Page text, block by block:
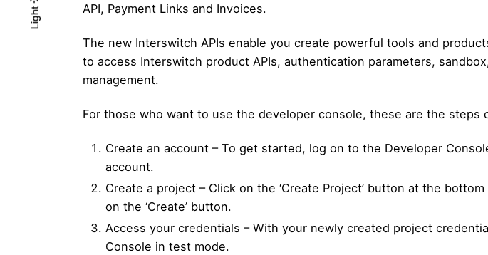
Light
Light
Dark
API, Payment Links and Invoices.
The new Interswitch APIs enable you create powerful tools and
to access Interswitch product APIs, authentication parameters,
management.
For those who want to use the developer console, these are the steps
Create an account – To get started, log on to the Developer
account.
Create a project – Click on the ‘Create Project’ button at the
on the ‘Create’ button.
Access your credentials – With your newly created project
Console in test mode.